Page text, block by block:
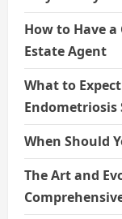
How to Have
Estate Agent
What to
Endometriosis
When Should
The Art and